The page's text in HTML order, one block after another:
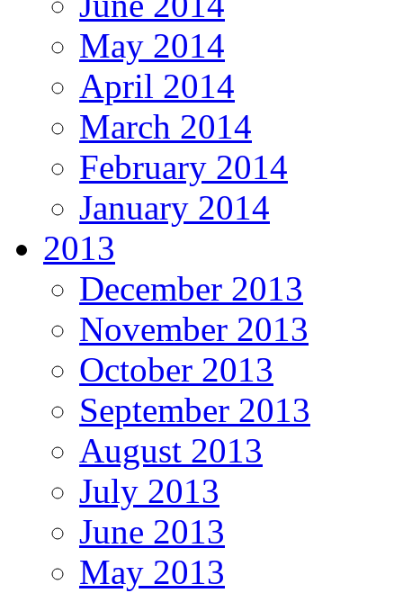
May 2014
April 2014
March 2014
February 2014
January 2014
2013
December 2013
November 2013
October 2013
September 2013
August 2013
July 2013
June 2013
May 2013